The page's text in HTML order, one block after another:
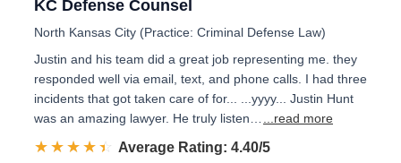
KC Defense Counsel
North Kansas City (Practice: Criminal Defense Law)
Justin and his team did a great job representing me. they
responded well via email, text, and phone calls. I had three
incidents that got taken care of for... ...yyyy... Justin Hunt
was an amazing lawyer. He truly listen…
...read more
☆☆☆☆☆
★★★★★ Rated 4.4 out of 5
Average Rating: 4.40/5